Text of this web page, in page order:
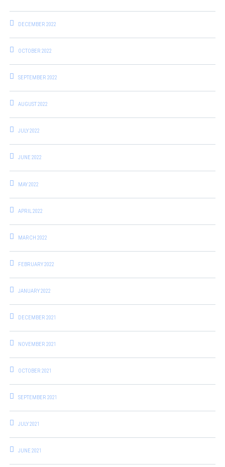
DECEMBER 2022
OCTOBER 2022
SEPTEMBER 2022
AUGUST 2022
JULY 2022
JUNE 2022
MAY 2022
APRIL 2022
MARCH 2022
FEBRUARY 2022
JANUARY 2022
DECEMBER 2021
NOVEMBER 2021
OCTOBER 2021
SEPTEMBER 2021
JULY 2021
JUNE 2021